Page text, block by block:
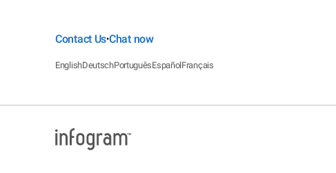
Contact Us•Chat now
EnglishDeutschPortuguêsEspañolFrançais